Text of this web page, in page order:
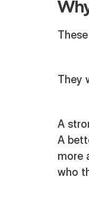
They
A
A
more
who